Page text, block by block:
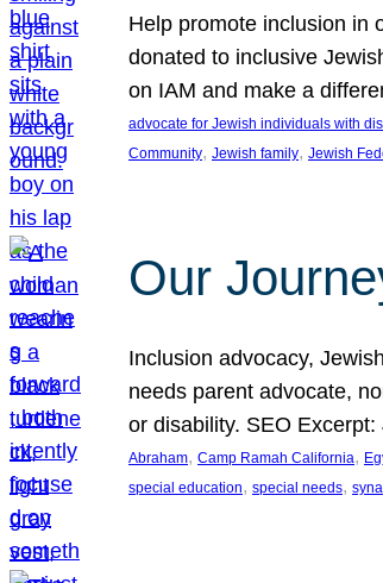
Help promote inclusion in
donated to inclusive
on IAM and make a
advocate for Jewish individuals with
Community, Jewish family, Jewish
Our
Inclusion advocacy,
needs parent advocate,
or disability. SEO
Abraham, Camp Ramah California,
special education, special needs,